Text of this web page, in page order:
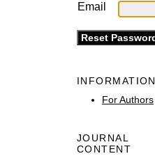
Email
INFORMATION
For Authors
JOURNAL
CONTENT